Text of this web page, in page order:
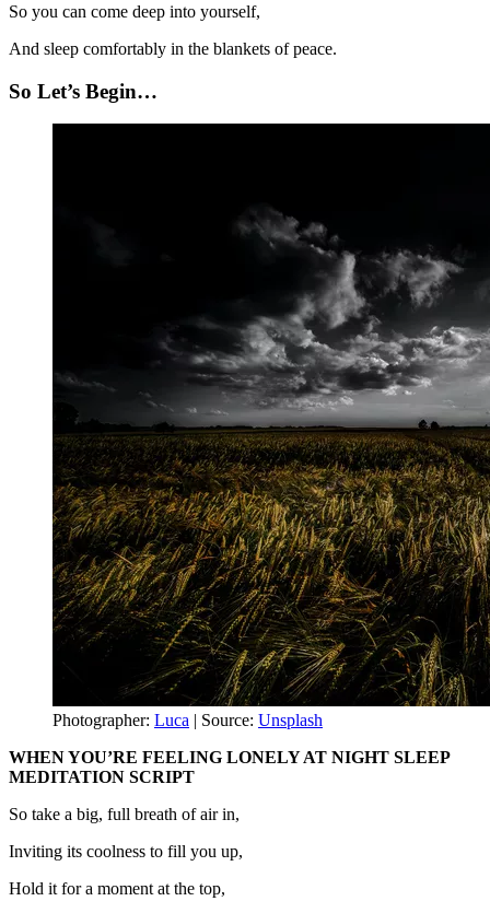
So you can come deep into yourself,
And sleep comfortably in the blankets of peace.
So Let’s Begin…
Photographer: Luca | Source: Unsplash
WHEN YOU’RE FEELING LONELY AT NIGHT SLEEP
MEDITATION SCRIPT
So take a big, full breath of air in,
Inviting its coolness to fill you up,
Hold it for a moment at the top,